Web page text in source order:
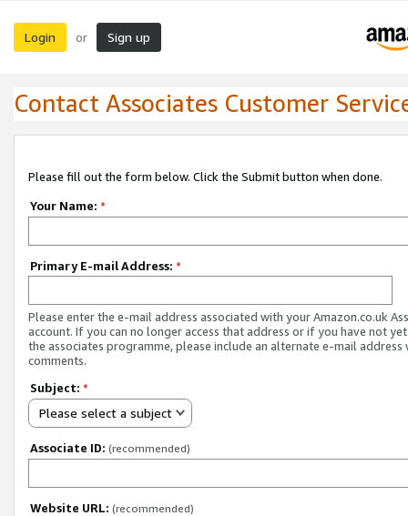
Login or Sign up
Contact Associates Customer
Please fill out the form below. Click the Submit button when done.
Your Name: *
Primary E-mail Address: *
Please enter the e-mail address associated with your Amazon.co.uk
account. If you can no longer access that address or if you have not
the associates programme, please include an alternate e-mail address
comments.
Subject: *
Please select a subject
Associate ID: (recommended)
Website URL: (recommended)